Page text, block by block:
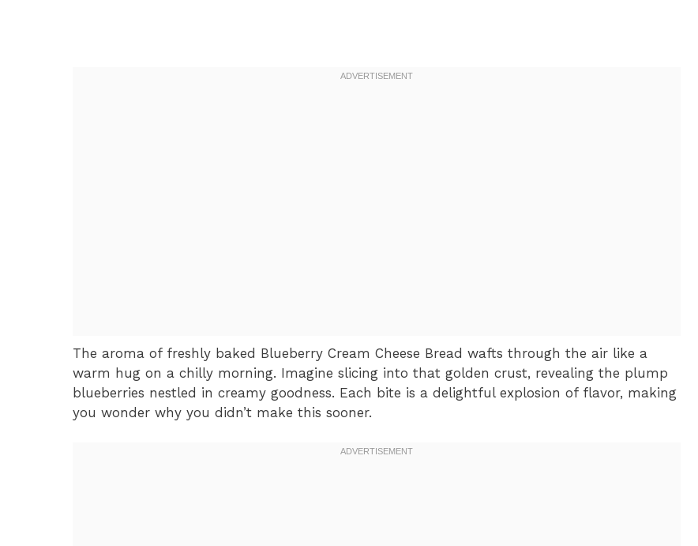
The aroma of freshly baked Blueberry Cream Cheese Bread wafts through the air like a
warm hug on a chilly morning. Imagine slicing into that golden crust, revealing the plump
blueberries nestled in creamy goodness. Each bite is a delightful explosion of flavor, making
you wonder why you didn’t make this sooner.